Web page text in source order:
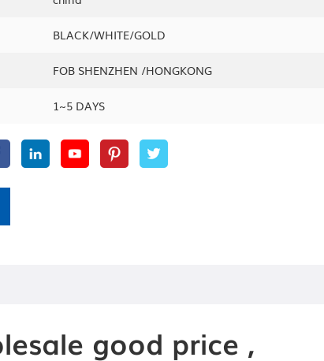
BLACK/WHITE/GOLD
FOB SHENZHEN /HONGKONG
1~5 DAYS
good price ,